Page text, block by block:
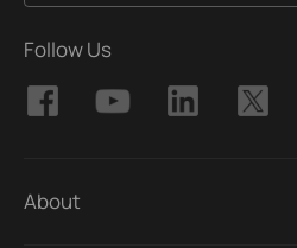
Follow Us
About